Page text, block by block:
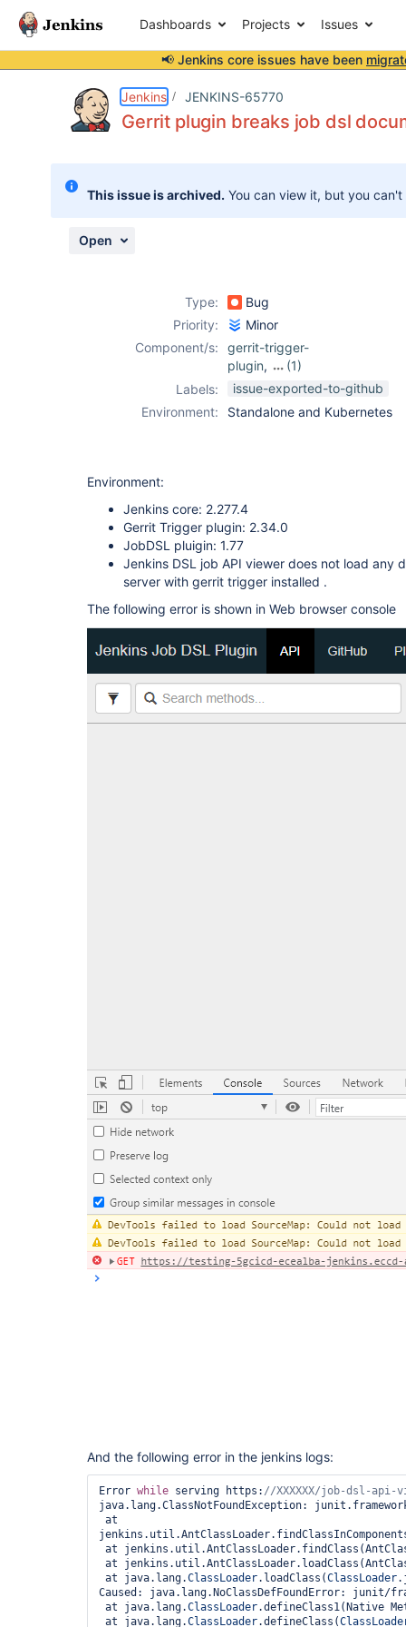
Dashboards Projects Issues
📢 Jenkins core issues have been
Jenkins JENKINS-65770
Gerrit plugin breaks job dsl
This issue is archived. You can view it, but you
Open
Type:
Bug
Priority:
Minor
Component/s:
gerrit-trigger-
plugin,
(1)
job-dsl-plugin
Labels:
issue-exported-to-github
Environment:
Standalone and Kubernetes
Environment:
Jenkins core: 2.277.4
Gerrit Trigger plugin: 2.34.0
JobDSL pluigin: 1.77
Jenkins DSL job API viewer does not load any
server with gerrit trigger installed .
The following error is shown in Web browser console
And the following error in the jenkins logs:
Error while serving https:
java.lang.ClassNotFoundException:
at java.lang.ClassLoader.loadClass(ClassLoader
Caused: java.lang.NoClassDefFoundError: junit/
at java.lang.ClassLoader.defineClass1(Native
at java.lang.ClassLoader.defineClass(